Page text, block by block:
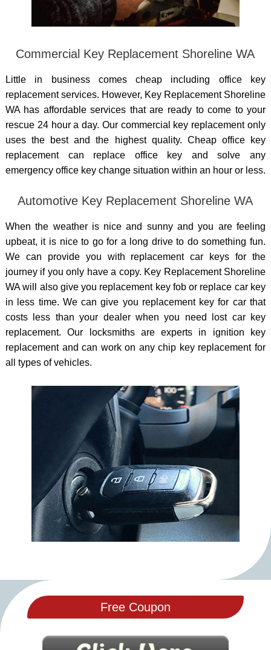
Commercial Key Replacement Shoreline WA
Little in business comes cheap including office key
replacement services. However, Key Replacement Shoreline
WA has affordable services that are ready to come to your
rescue 24 hour a day. Our commercial key replacement only
uses the best and the highest quality. Cheap office key
replacement can replace office key and solve any
emergency office key change situation within an hour or less.
Automotive Key Replacement Shoreline WA
When the weather is nice and sunny and you are feeling
upbeat, it is nice to go for a long drive to do something fun.
We can provide you with replacement car keys for the
journey if you only have a copy. Key Replacement Shoreline
WA will also give you replacement key fob or replace car key
in less time. We can give you replacement key for car that
costs less than your dealer when you need lost car key
replacement. Our locksmiths are experts in ignition key
replacement and can work on any chip key replacement for
all types of vehicles.
Free Coupon